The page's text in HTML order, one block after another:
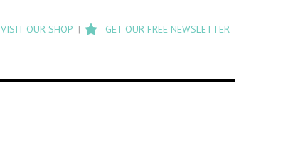
search
Flashback
VISIT OUR SHOP GET OUR FREE NEWSLETTER